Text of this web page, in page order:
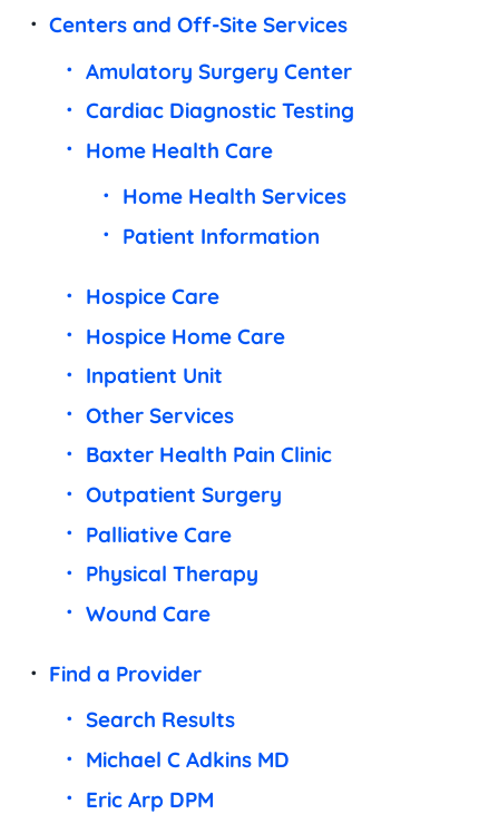
Centers and Off-Site Services
Amulatory Surgery Center
Cardiac Diagnostic Testing
Home Health Care
Home Health Services
Patient Information
Hospice Care
Hospice Home Care
Inpatient Unit
Other Services
Baxter Health Pain Clinic
Outpatient Surgery
Palliative Care
Physical Therapy
Wound Care
Find a Provider
Search Results
Michael C Adkins MD
Eric Arp DPM